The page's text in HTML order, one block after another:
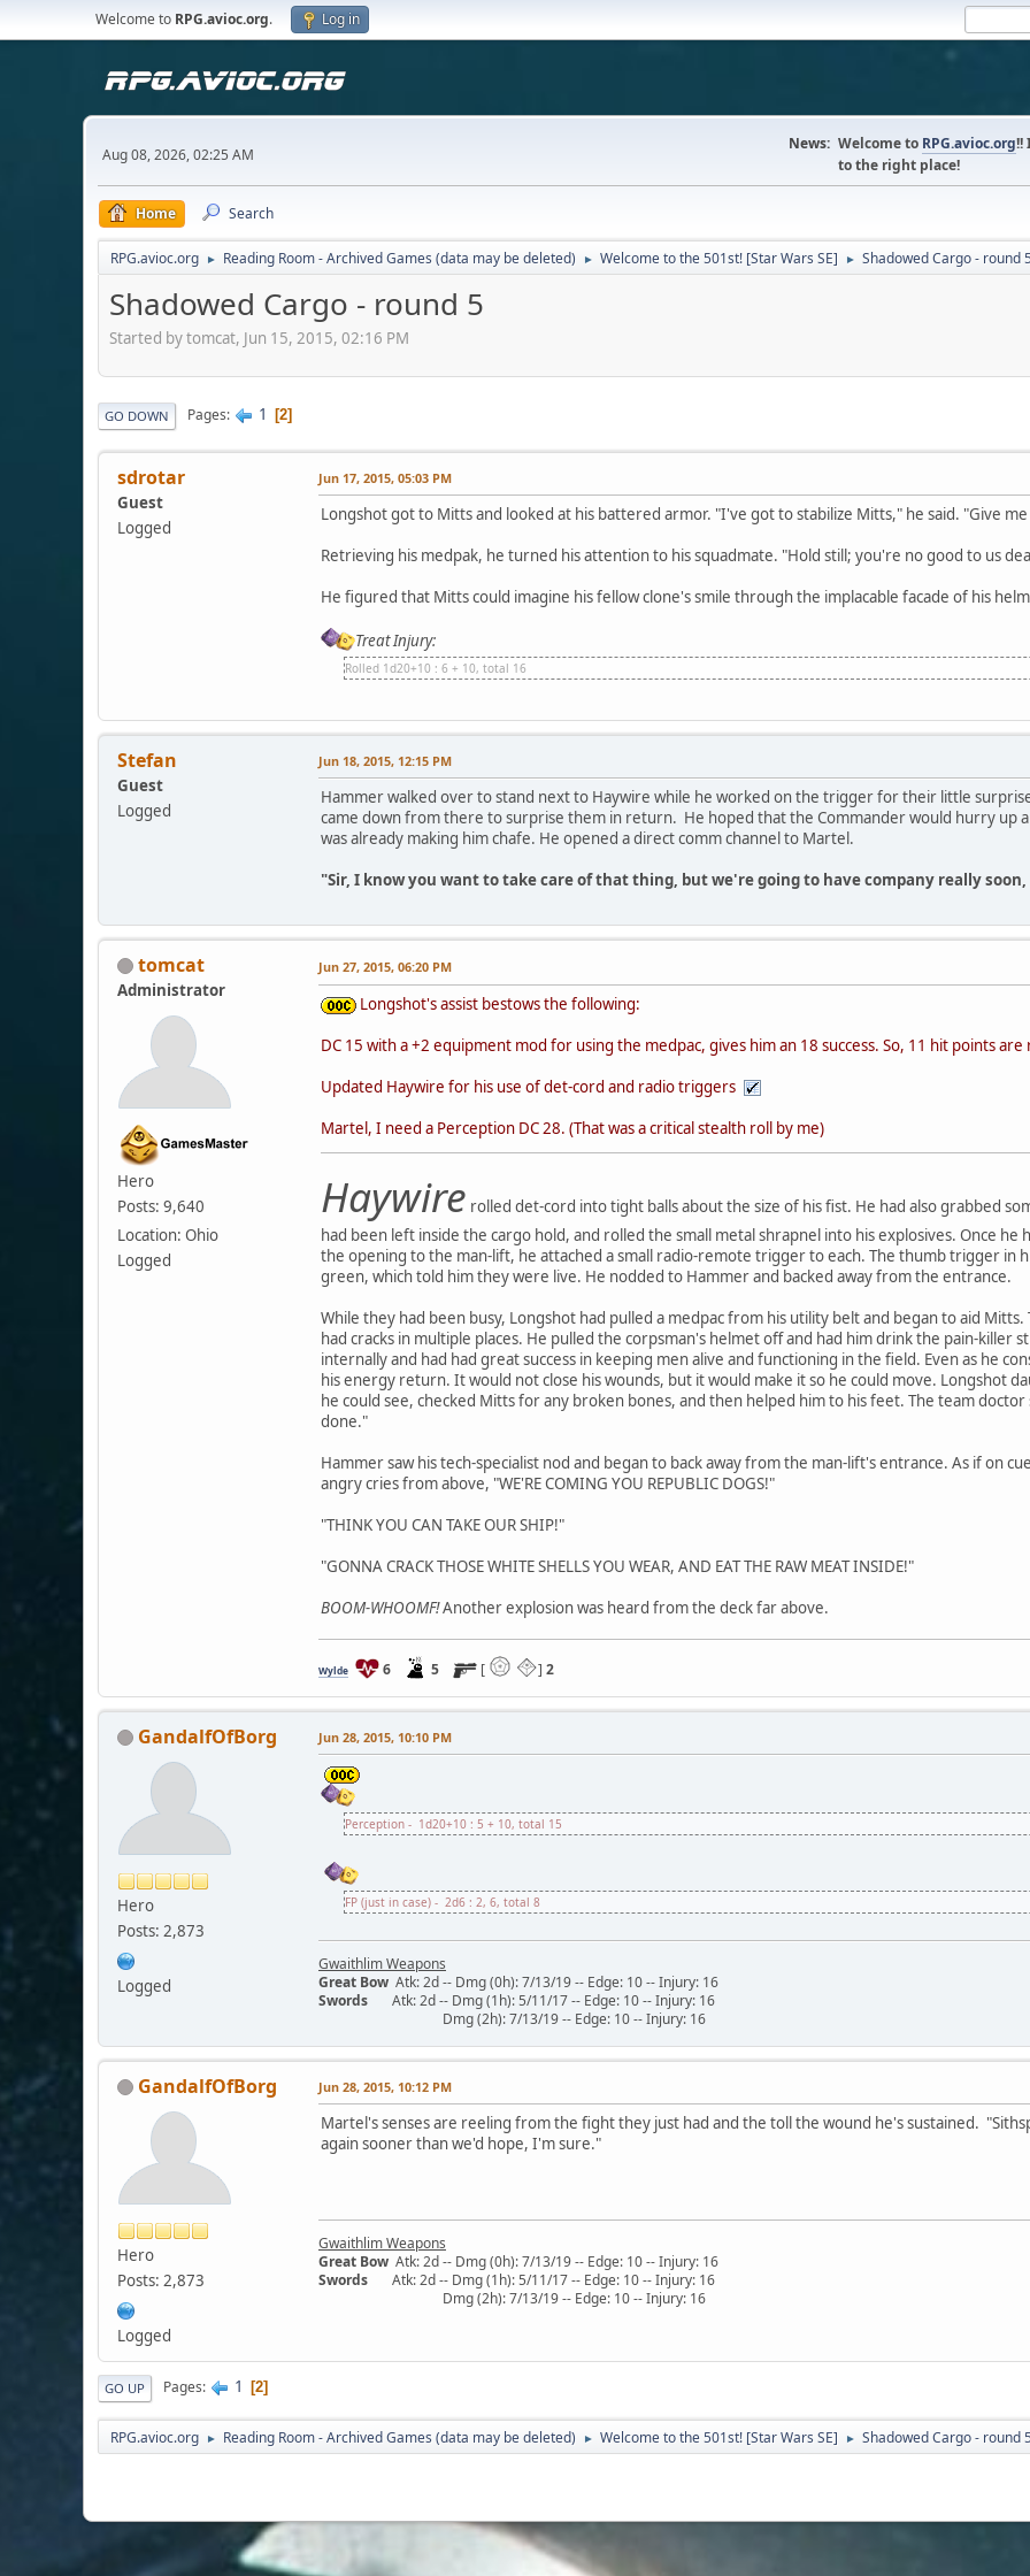
Welcome to RPG.avioc.org. Log in
Aug 08, 2026, 02:25 AM
News: Welcome to RPG.avioc.org!!
to the right place!
Home Search
RPG.avioc.org ► Reading Room - Archived Games (data may be deleted) ► Welcome to the 501st! [Star Wars SE] ► Shadowed Cargo - round
Shadowed Cargo - round 5
Started by tomcat, Jun 15, 2015, 02:16 PM
GO DOWN Pages 1 2
sdrotar
Guest
Logged
Jun 17, 2015, 05:03 PM
Longshot got to Mitts and looked at his battered armor. "I've got to stabilize Mitts," he said. "Give
Retrieving his medpak, he turned his attention to his squadmate. "Hold still; you're no good to us
He figured that Mitts could imagine his fellow clone's smile through the implacable facade of his
Treat Injury:
Rolled 1d20+10 : 6 + 10, total 16
Stefan
Guest
Logged
Jun 18, 2015, 12:15 PM
Hammer walked over to stand next to Haywire while he worked on the trigger for their little
came down from there to surprise them in return. He hoped that the Commander would hurry up
was already making him chafe. He opened a direct comm channel to Martel.
"Sir, I know you want to take care of that thing, but we're going to have company really
tomcat
Administrator
Hero
Posts: 9,640
Location: Ohio
Logged
Jun 27, 2015, 06:20 PM
Longshot's assist bestows the following:
DC 15 with a +2 equipment mod for using the medpac, gives him an 18 success. So, 11 hit points
Updated Haywire for his use of det-cord and radio triggers
Martel, I need a Perception DC 28. (That was a critical stealth roll by me)
Haywire rolled det-cord into tight balls about the size of his fist. He had also grabbed
had been left inside the cargo hold, and rolled the small metal shrapnel into his explosives. Once
the opening to the man-lift, he attached a small radio-remote trigger to each. The thumb trigger in
green, which told him they were live. He nodded to Hammer and backed away from the entrance.
While they had been busy, Longshot had pulled a medpac from his utility belt and began to aid
had cracks in multiple places. He pulled the corpsman's helmet off and had him drink the pain-killer
internally and had had great success in keeping men alive and functioning in the field. Even as he
his energy return. It would not close his wounds, but it would make it so he could move. Longshot
he could see, checked Mitts for any broken bones, and then helped him to his feet. The team
done."
Hammer saw his tech-specialist nod and began to back away from the man-lift's entrance. As if on
angry cries from above, "WE'RE COMING YOU REPUBLIC DOGS!"
"THINK YOU CAN TAKE OUR SHIP!"
"GONNA CRACK THOSE WHITE SHELLS YOU WEAR, AND EAT THE RAW MEAT INSIDE!"
BOOM-WHOOMF!Another explosion was heard from the deck far above.
Wylde 6 5 [ ] 2
GandalfOfBorg
Hero
Posts: 2,873
Logged
Jun 28, 2015, 10:10 PM
Perception - 1d20+10 : 5 + 10, total 15
FP (just in case) - 2d6 : 2, 6, total 8
Gwaithlim Weapons
Great Bow Atk: 2d -- Dmg (0h): 7/13/19 -- Edge: 10 -- Injury: 16
Swords Atk: 2d -- Dmg (1h): 5/11/17 -- Edge: 10 -- Injury: 16
Dmg (2h): 7/13/19 -- Edge: 10 -- Injury: 16
GandalfOfBorg
Hero
Posts: 2,873
Logged
Jun 28, 2015, 10:12 PM
Martel's senses are reeling from the fight they just had and the toll the wound he's sustained.
again sooner than we'd hope, I'm sure."
Gwaithlim Weapons
Great Bow Atk: 2d -- Dmg (0h): 7/13/19 -- Edge: 10 -- Injury: 16
Swords Atk: 2d -- Dmg (1h): 5/11/17 -- Edge: 10 -- Injury: 16
Dmg (2h): 7/13/19 -- Edge: 10 -- Injury: 16
GO UP Pages 1 2
RPG.avioc.org ► Reading Room - Archived Games (data may be deleted) ► Welcome to the 501st! [Star Wars SE] ► Shadowed Cargo - round